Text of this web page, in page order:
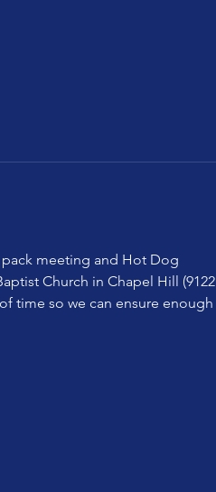
pack meeting and Hot Dog
Church in Chapel Hill (9122
time so we can ensure enough